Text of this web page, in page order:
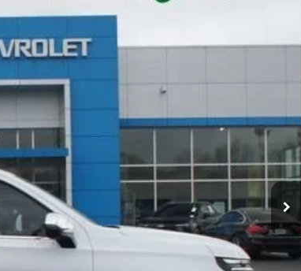
$898
-$5,410
$82,790
$2,000
Disclaimers